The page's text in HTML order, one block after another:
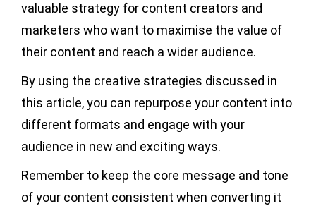
valuable strategy for content creators and
marketers who want to maximise the value of
their content and reach a wider audience.
By using the creative strategies discussed in
this article, you can repurpose your content into
different formats and engage with your
audience in new and exciting ways.
Remember to keep the core message and tone
of your content consistent when converting it